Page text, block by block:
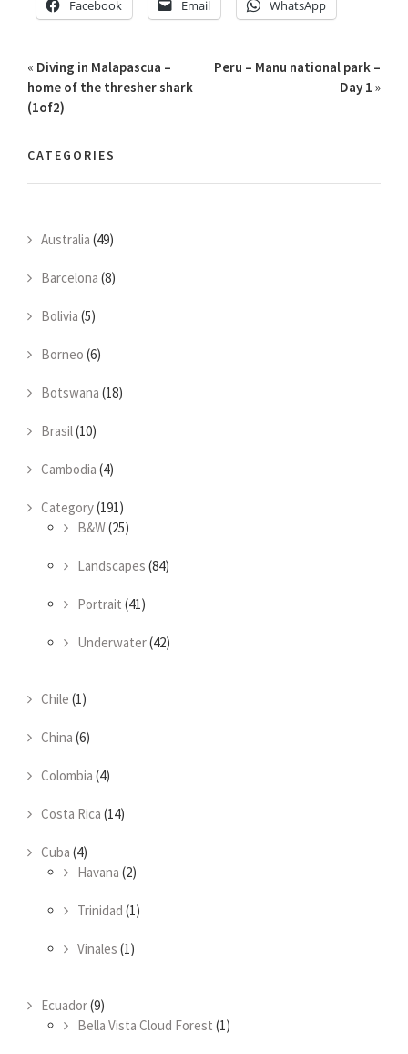
Facebook Email WhatsApp
« Diving in Malapascua –
home of the thresher shark
(1of2)
Peru – Manu national park –
Day 1 »
CATEGORIES
Australia (49)
Barcelona (8)
Bolivia (5)
Borneo (6)
Botswana (18)
Brasil(10)
Cambodia (4)
Category(191)
B&W(25)
Landscapes (84)
Portrait (41)
Underwater(42)
Chile (1)
China (6)
Colombia (4)
Costa Rica (14)
Cuba (4)
Havana (2)
Trinidad (1)
Vinales (1)
Ecuador(9)
Bella Vista Cloud Forest (1)